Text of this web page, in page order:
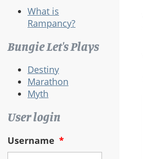
What is
Rampancy?
Bungie Let's Plays
Destiny
Marathon
Myth
User login
Username *